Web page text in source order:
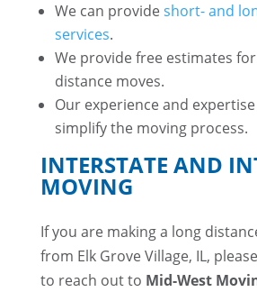
We can provide short- and
services.
We provide free estimates
distance moves.
Our experience and
simplify the moving process.
INTERSTATE AND
MOVING
If you are making a long
from Elk Grove Village, IL,
to reach out to Mid-West